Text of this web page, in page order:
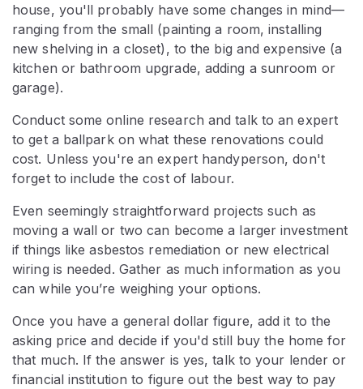
house, you'll probably have some changes in mind—
ranging from the small (painting a room, installing
new shelving in a closet), to the big and expensive (a
kitchen or bathroom upgrade, adding a sunroom or
garage).
Conduct some online research and talk to an expert
to get a ballpark on what these renovations could
cost. Unless you're an expert handyperson, don't
forget to include the cost of labour.
Even seemingly straightforward projects such as
moving a wall or two can become a larger investment
if things like asbestos remediation or new electrical
wiring is needed. Gather as much information as you
can while you’re weighing your options.
Once you have a general dollar figure, add it to the
asking price and decide if you'd still buy the home for
that much. If the answer is yes, talk to your lender or
financial institution to figure out the best way to pay